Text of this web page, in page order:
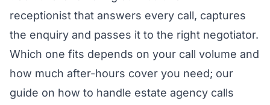
receptionist that answers every call, captures
the enquiry and passes it to the right negotiator.
Which one fits depends on your call volume and
how much after-hours cover you need; our
guide on how to handle estate agency calls